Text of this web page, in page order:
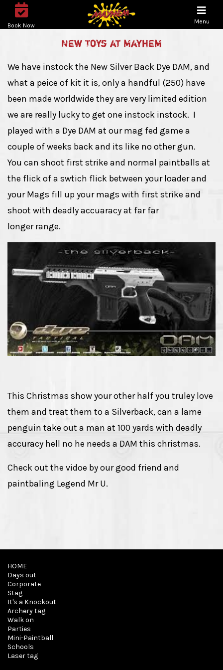
Book Now
Menu
New Toys at Mayhem
We have instock the New Silver Back Dye DAM, and
what a peice of kit it is, only a handful (250) have
been made worldwide they are very limited edition
we are really lucky to get one instock instock. I
played with a Dye DAM at our mag fed game a
couple of weeks back and its like no other gun.
You can shoot first strike and normal paintballs at
the flick of a swtich flick between your loader and
your Mags fill up your mags with first strike and
shoot with deadly accuaracy at far far
longer range.
This Christmas show your other half you truley love
them and treat them to a Silverback, can a lame
penguin take out a man at 100 yards with deadly
accuracy hell no he needs a DAM this christmas.
Check out the vidoe by our good friend and
paintbaling Legend Mr U.
HOME
Days out
Corporate
Stag
It's a Knockout
Archery tag
Walk on
Parties
Mini-Paintball
Schools
Laser tag